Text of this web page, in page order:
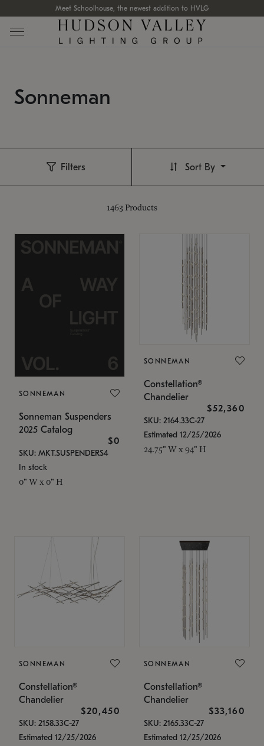
Meet Schoolhouse, the newest addition to HVLG
Sonneman
Filters
1463 Products
Sort By
SONNEMAN
Sonneman Suspenders
2025 Catalog
$0
SKU: MKT.SUSPENDERS4
In stock
0" W x 0" H
SONNEMAN
Constellation®
Chandelier
$52,360
SKU: 2164.33C-27
Estimated 12/25/2026
24.75" W x 94" H
SONNEMAN
Constellation®
Chandelier
$20,450
SKU: 2158.33C-27
Estimated 12/25/2026
SONNEMAN
Constellation®
Chandelier
$33,160
SKU: 2165.33C-27
Estimated 12/25/2026